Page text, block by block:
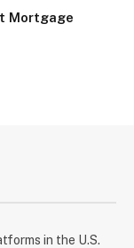
Mortgage
in the U.S.